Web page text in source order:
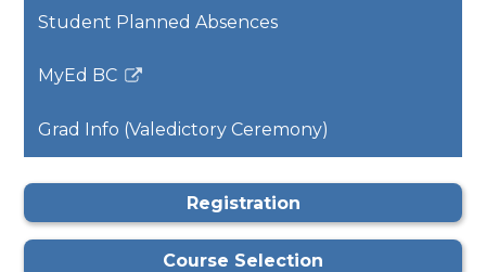
Student Planned Absences
MyEd BC
Link
in
Grad Info (Valedictory Ceremony)
Registration
Course Selection